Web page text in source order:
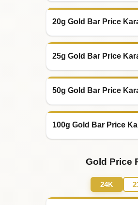
20g Gold Bar Price
25g Gold Bar Price
50g Gold Bar Price
100g Gold Bar Price
Gold Price
24K